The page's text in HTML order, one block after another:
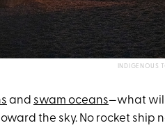
INDIGENOUS
and swam oceans—what
the sky. No rocket ship